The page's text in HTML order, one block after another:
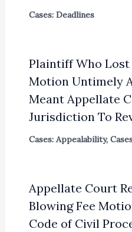
Cases: Deadlines
Plaintiff Who Lost
Motion Untimely
Meant Appellate
Jurisdiction To
Cases: Appealability,
Appellate Court
Blowing Fee
Code of Civil